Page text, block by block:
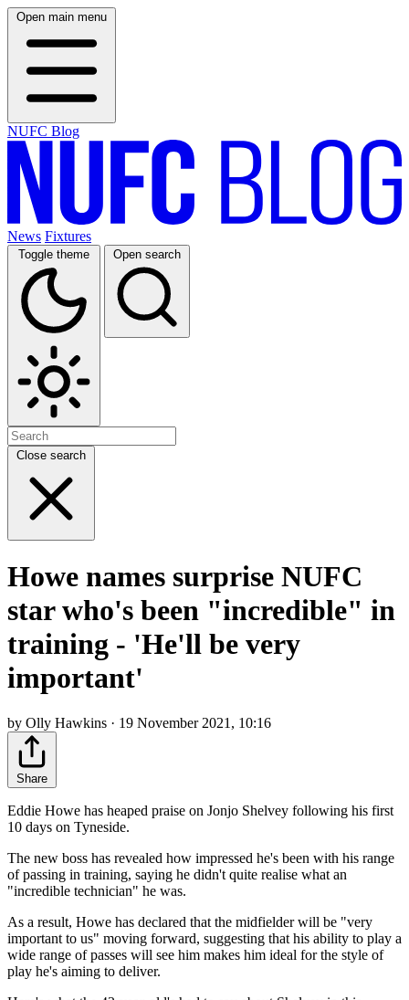
Open main menu
NUFC Blog
News Fixtures
Toggle theme Open search
Close search
Howe names surprise NUFC
star who's been "incredible" in
training - 'He'll be very
important'
by Olly Hawkins · 19 November 2021, 10:16
Share
Eddie Howe has heaped praise on Jonjo Shelvey following his first
10 days on Tyneside.
The new boss has revealed how impressed he's been with his range
of passing in training, saying he didn't quite realise what an
"incredible technician" he was.
As a result, Howe has declared that the midfielder will be "very
important to us" moving forward, suggesting that his ability to play a
wide range of passes will see him makes him ideal for the style of
play he's aiming to deliver.